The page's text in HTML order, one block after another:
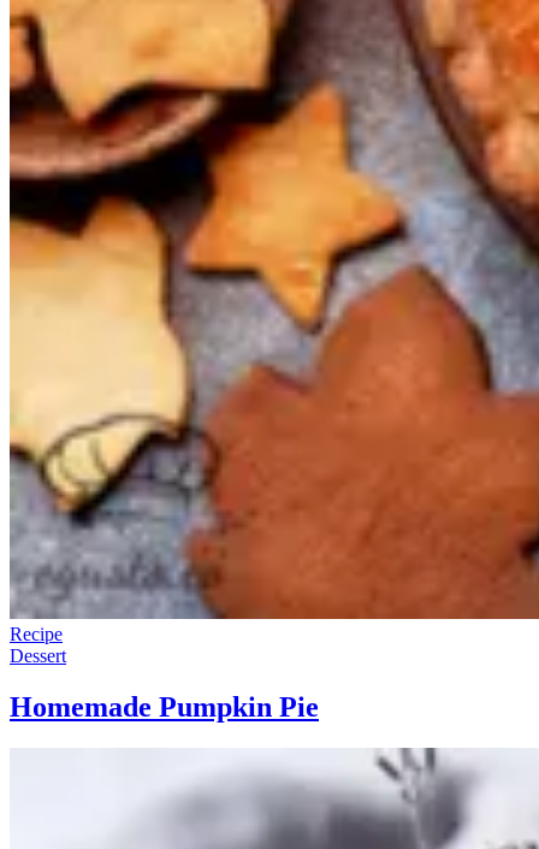
Recipe
Dessert
Homemade Pumpkin Pie